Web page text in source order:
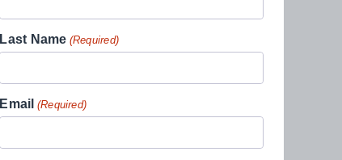
Last Name (Required)
Email (Required)